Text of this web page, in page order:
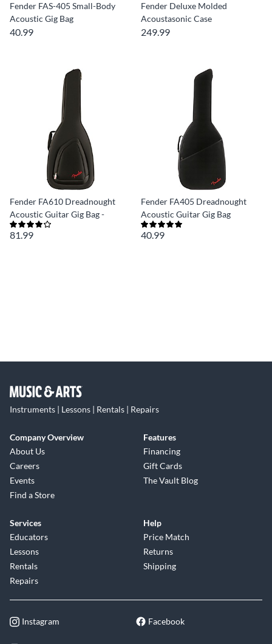
Fender FAS-405 Small-Body
Acoustic Gig Bag
40.99
Fender Deluxe Molded
Acoustasonic Case
249.99
Fender FA610 Dreadnought
Acoustic Guitar Gig Bag -
81.99
Fender FA405 Dreadnought
Acoustic Guitar Gig Bag
40.99
Instruments | Lessons | Rentals | Repairs
Company Overview
About Us
Careers
Events
Find a Store
Features
Financing
Gift Cards
The Vault Blog
Services
Educators
Lessons
Rentals
Repairs
Help
Price Match
Returns
Shipping
Instagram Facebook